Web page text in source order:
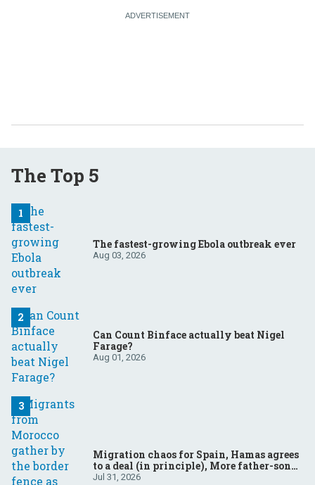
The Top 5
The fastest-growing Ebola outbreak ever
Aug 03, 2026
Can Count Binface actually beat Nigel
Farage?
Aug 01, 2026
Migration chaos for Spain, Hamas agrees
to a deal (in principle), More father-son
drama in Brazilian election
Jul 31, 2026